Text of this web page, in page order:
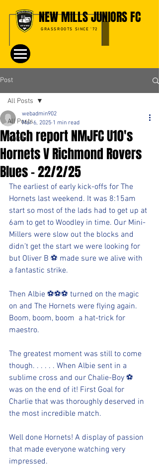
NEW MILLS JUNIORS FC
GRASSROOTS SINCE '72
Post
All Posts
Events
All Posts
Match report NMJFC U10's
Hornets V Richmond Rovers
Blues - 22/2/25
webadmin902
Mar 6, 2025 1 min read
The earliest of early kick-offs for The
Hornets last weekend. It was 8:15am
start so most of the lads had to get up at
6am to get to Woodley in time. Our Mini-
Millers were slow out the blocks and
didn’t get the start we were looking for
but Oliver B ⚽️ made sure we alive with
a fantastic strike.
Then Albie ⚽️⚽️⚽️ turned on the magic
on and The Hornets were flying again.
Boom, boom, boom  a hat-trick for
maestro.
The greatest moment was still to come
though. . . . . . When Albie sent in a
sublime cross and our Chalie-Boy ⚽️
was on the end of it! First Goal for
Charlie that was thoroughly deserved in
the most incredible match.
Well done Hornets! A display of passion
that made everyone watching very
impressed.